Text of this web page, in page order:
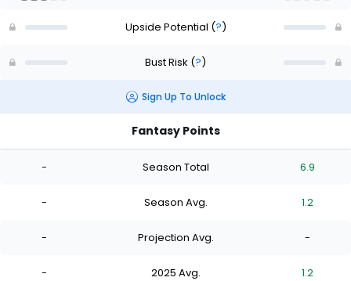
Upside Potential (?)
Bust Risk (?)
Sign Up To Unlock
Fantasy Points
- Season Total 6.9
- Season Avg. 1.2
- Projection Avg. -
- 2025 Avg. 1.2